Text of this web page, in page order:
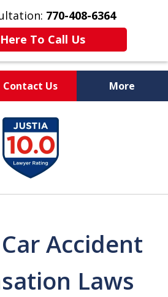
770-408-6364
To Call Us
Contact Us More
$50 Million
& Settlements
Recovered
Accident
Laws